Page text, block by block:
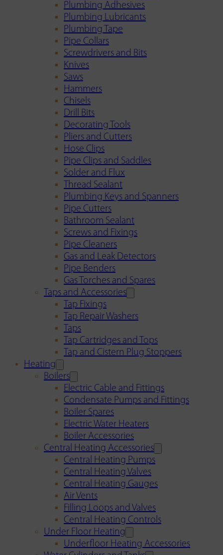
Plumbing Adhesives
Plumbing Lubricants
Plumbing Tape
Pipe Collars
Screwdrivers and Bits
Knives
Saws
Hammers
Chisels
Drill Bits
Decorating Tools
Pliers and Cutters
Hose Clips
Pipe Clips and Saddles
Solder and Flux
Thread Sealant
Plumbing Keys and Spanners
Pipe Cutters
Bathroom Sealant
Screws and Fixings
Pipe Cleaners
Gas and Leak Detectors
Pipe Benders
Gas Torches and Spares
Taps and Accessories
Tap Fixings
Tap Repair Washers
Taps
Tap Cartridges and Tops
Tap and Cistern Plug Stoppers
Heating
Boilers
Electric Cable and Fittings
Condensate Pumps and Fittings
Boiler Spares
Electric Water Heaters
Boiler Accessories
Central Heating Accessories
Central Heating Pumps
Central Heating Valves
Central Heating Gauges
Air Vents
Filling Loops and Valves
Central Heating Controls
Under Floor Heating
Underfloor Heating Accessories